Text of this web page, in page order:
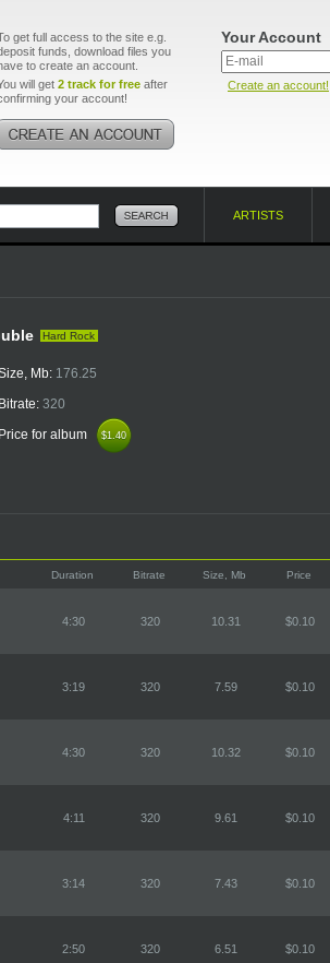
get full access to the site e.g.
funds, download files you
to create an account.
will get 2 track for free after
your account!
Your Account
Create an account!
ARTISTS
Hard Rock
Mb: 176.25
Bitrate: 320
Price for album
$1.40
$1.40
Duration Bitrate Size, Mb Price
4:30 320 10.31 $0.10
3:19 320 7.59 $0.10
4:30 320 10.32 $0.10
4:11 320 9.61 $0.10
3:14 320 7.43 $0.10
2:50 320 6.51 $0.10